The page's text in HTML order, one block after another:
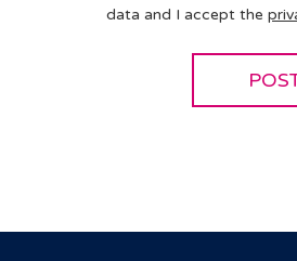
data and I accept the